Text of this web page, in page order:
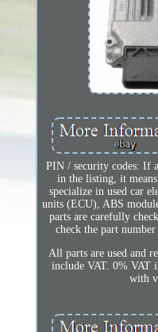
PIN / security codes: If
in the listing, it
specialize in used car
units (ECU), ABS
parts are carefully
check the part
All parts are used and
include VAT. 0% VAT
with